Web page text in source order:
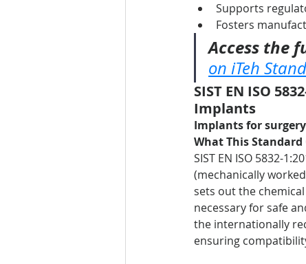
Supports
Fosters
Access the
on iTeh
SIST EN ISO
Implants
Implants for
What This Standard
SIST EN ISO 5832-
(mechanically
sets out the
necessary for safe
the internationally
ensuring